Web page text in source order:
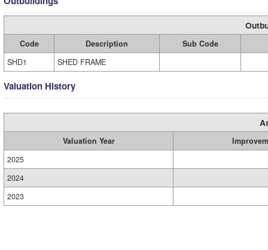
Code Description
Sub Code
SHD1
SHED FRAME
Valuation History
Valuation Year
2025
2024
2023